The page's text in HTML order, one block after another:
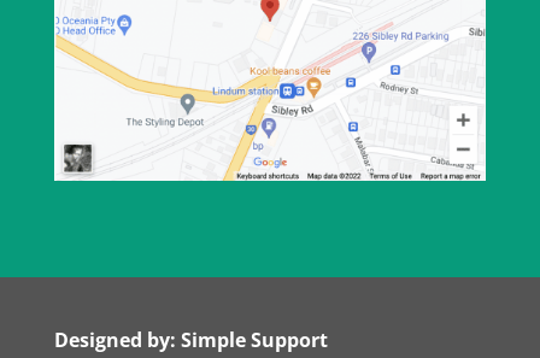
Designed by: Simple Support